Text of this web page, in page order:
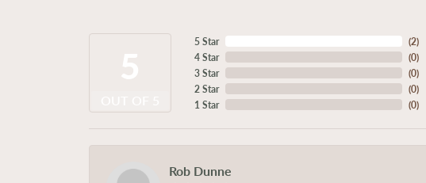
5 Star
4 Star
3 Star
2 Star
1 Star
(2)
(0)
(0)
(0)
(0)
Rob Dunne